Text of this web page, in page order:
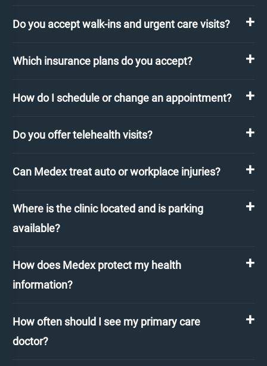
Do you accept walk-ins and urgent care visits?
Which insurance plans do you accept?
How do I schedule or change an appointment?
Do you offer telehealth visits?
Can Medex treat auto or workplace injuries?
Where is the clinic located and is parking
available?
How does Medex protect my health
information?
How often should I see my primary care
doctor?